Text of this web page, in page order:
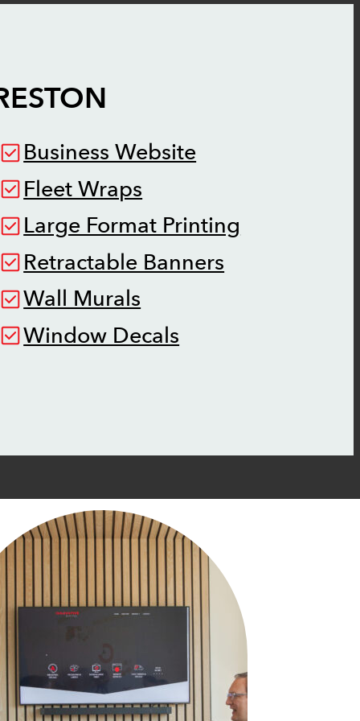
Business Website
Fleet Wraps
Large Format Printing
Retractable Banners
Wall Murals
Window Decals